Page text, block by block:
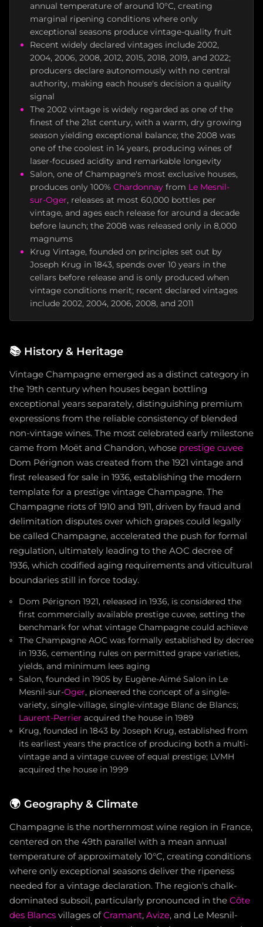
annual temperature of around 10°C, creating
marginal ripening conditions where only
exceptional seasons produce vintage-quality fruit
Recent widely declared vintages include 2002,
2004, 2006, 2008, 2012, 2015, 2018, 2019, and 2022;
producers declare autonomously with no central
authority, making each house's decision a quality
signal
The 2002 vintage is widely regarded as one of the
finest of the 21st century, with a warm, dry growing
season yielding exceptional balance; the 2008 was
one of the coolest in 14 years, producing wines of
laser-focused acidity and remarkable longevity
Salon, one of Champagne's most exclusive houses,
produces only 100% Chardonnay from Le Mesnil-
sur-Oger, releases at most 60,000 bottles per
vintage, and ages each release for around a decade
before launch; the 2008 was released only in 8,000
magnums
Krug Vintage, founded on principles set out by
Joseph Krug in 1843, spends over 10 years in the
cellars before release and is only produced when
vintage conditions merit; recent declared vintages
include 2002, 2004, 2006, 2008, and 2011
📚 History & Heritage
Vintage Champagne emerged as a distinct category in
the 19th century when houses began bottling
exceptional years separately, distinguishing premium
expressions from the reliable consistency of blended
non-vintage wines. The most celebrated early milestone
came from Moët and Chandon, whose prestige cuvee
Dom Pérignon was created from the 1921 vintage and
first released for sale in 1936, establishing the modern
template for a prestige vintage Champagne. The
Champagne riots of 1910 and 1911, driven by fraud and
delimitation disputes over which grapes could legally
be called Champagne, accelerated the push for formal
regulation, ultimately leading to the AOC decree of
1936, which codified aging requirements and viticultural
boundaries still in force today.
Dom Pérignon 1921, released in 1936, is considered the
first commercially available prestige cuvee, setting the
benchmark for what vintage Champagne could achieve
The Champagne AOC was formally established by decree
in 1936, cementing rules on permitted grape varieties,
yields, and minimum lees aging
Salon, founded in 1905 by Eugène-Aimé Salon in Le
Mesnil-sur-Oger, pioneered the concept of a single-
variety, single-village, single-vintage Blanc de Blancs;
Laurent-Perrier acquired the house in 1989
Krug, founded in 1843 by Joseph Krug, established from
its earliest years the practice of producing both a multi-
vintage and a vintage cuvee of equal prestige; LVMH
acquired the house in 1999
🌍 Geography & Climate
Champagne is the northernmost wine region in France,
centered on the 49th parallel with a mean annual
temperature of approximately 10°C, creating conditions
where only exceptional seasons deliver the ripeness
needed for a vintage declaration. The region's chalk-
dominated subsoil, particularly pronounced in the Côte
des Blancs villages ofCramant, Avize, and Le Mesnil-